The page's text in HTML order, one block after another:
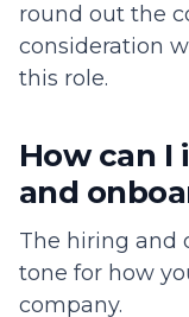
round out the
consideration
this role.
How can
and
The hiring and
tone for how
company.